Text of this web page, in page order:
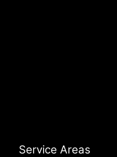
Service Areas